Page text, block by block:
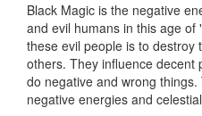
Black Magic is the negative
and evil humans in this age
these evil people is to destroy
others. They influence decent
do negative and wrong
negative energies and